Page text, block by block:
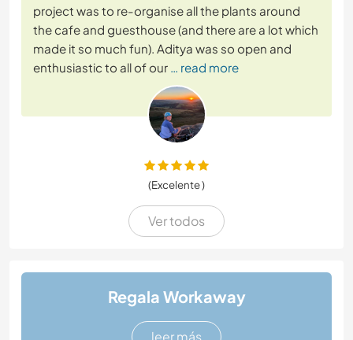
project was to re-organise all the plants around
the cafe and guesthouse (and there are a lot which
made it so much fun). Aditya was so open and
enthusiastic to all of our … read more
(Excelente )
Ver todos
Regala Workaway
leer más